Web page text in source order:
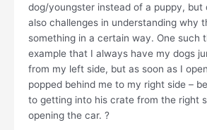
dog/youngster instead of a puppy, but
also challenges in understanding why
something in a certain way. One such
example that I always have my dogs
from my left side, but as soon as I
popped behind me to my right side –
to getting into his crate from the right
opening the car. ?